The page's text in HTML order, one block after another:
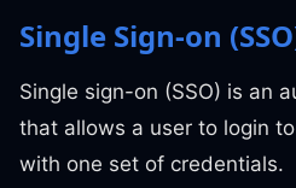
Single Sign-on
Single sign-on (SSO) is an
that allows a user to login
with one set of credentials.